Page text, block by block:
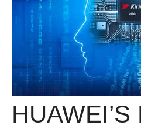
HUAWEI’S